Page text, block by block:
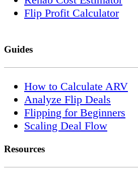
Flip Profit Calculator
Guides
How to Calculate ARV
Analyze Flip Deals
Flipping for Beginners
Scaling Deal Flow
Resources